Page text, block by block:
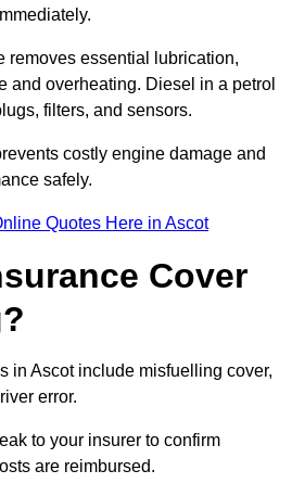
removes essential lubrication,
and overheating. Diesel in a petrol
filters, and sensors.
costly engine damage and
safely.
Quotes Here in Ascot
Cover
in Ascot include misfuelling cover,
error.
to your insurer to confirm
are reimbursed.